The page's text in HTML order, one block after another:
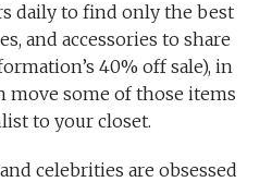
daily to find only the best
and accessories to share
40% off sale), in
move some of those items
to your closet.
celebrities are obsessed